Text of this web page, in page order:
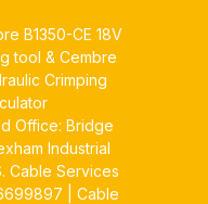
– 𝐓𝐚𝐤𝐢𝐧𝐠
𝐚𝐧𝐝
B1350-CE 18V
tool & Cembre
Crimping
Office: Bridge
Industrial
Cable Services
| Cable